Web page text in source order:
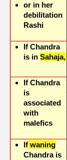
or in her
debilitation
Rashi
If Chandra
is in Sahaja,
If Chandra
is
associated
with
malefics
If waning
Chandra is